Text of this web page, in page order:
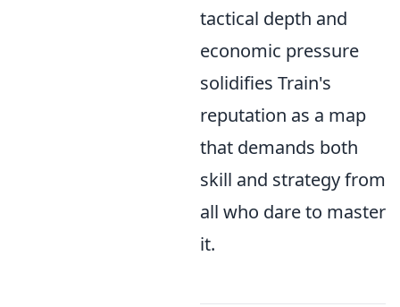
tactical depth and
economic pressure
solidifies Train's
reputation as a map
that demands both
skill and strategy from
all who dare to master
it.